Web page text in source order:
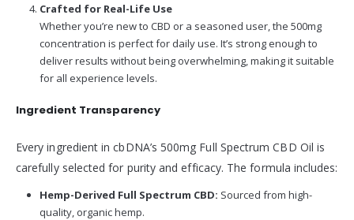
Crafted for Real-Life Use
Whether you’re new to CBD or a seasoned user, the 500mg
concentration is perfect for daily use. It’s strong enough to
deliver results without being overwhelming, making it suitable
for all experience levels.
Ingredient Transparency
Every ingredient in cbDNA’s 500mg Full Spectrum CBD Oil is
carefully selected for purity and efficacy. The formula includes:
Hemp-Derived Full Spectrum CBD: Sourced from high-
quality, organic hemp.